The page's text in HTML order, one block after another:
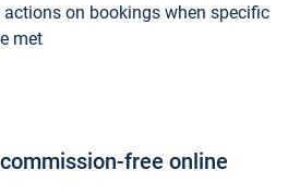
on bookings when specific
met
free online